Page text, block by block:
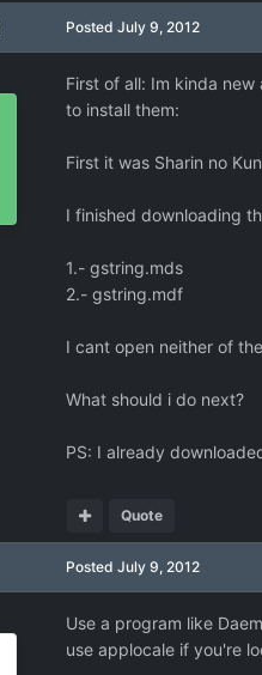
Posted July 9, 2012
First of all: Im kinda
to install them:
First it was Sharin no
I finished downloading
1.- gstring.mds
2.- gstring.mdf
I cant open neither of
What should i do next?
PS: I already
Quote
Posted July 9, 2012
Use a program like
use applocale if you're